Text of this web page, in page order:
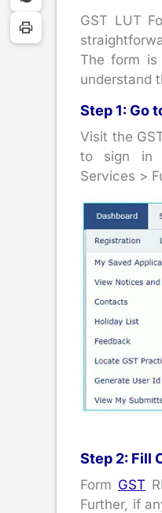
GST LUT
The form is
understand
Step 1: Go
Visit the
to sign in
Services >
Step 2: Fill
Form GST
Further, if